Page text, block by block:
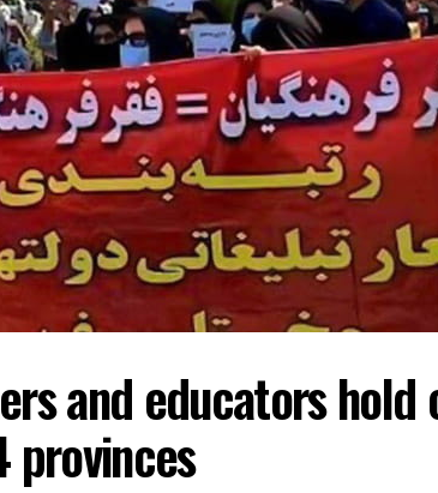
and educators hold
provinces